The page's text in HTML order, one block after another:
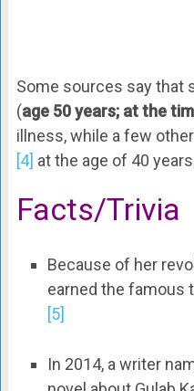
Some sources say that
(age 50 years; at the
illness, while a few
[4] at the age of 40
Facts/Trivia
Because of her
earned the famous
[5]
In 2014, a writer